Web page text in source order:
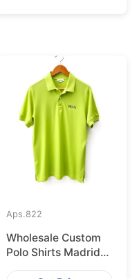
Aps.822
Wholesale Custom
Polo Shirts Madrid
Import from